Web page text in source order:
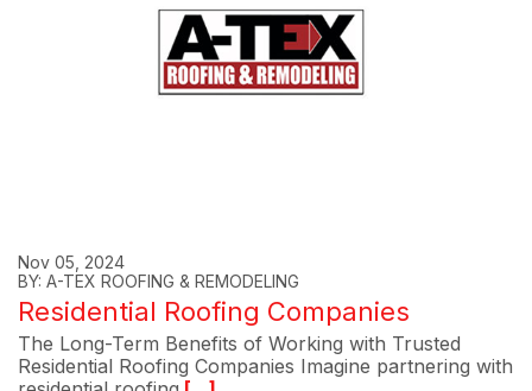
Nov 05, 2024
BY: A-TEX ROOFING & REMODELING
Residential Roofing Companies
The Long-Term Benefits of Working with Trusted
Residential Roofing Companies Imagine partnering with